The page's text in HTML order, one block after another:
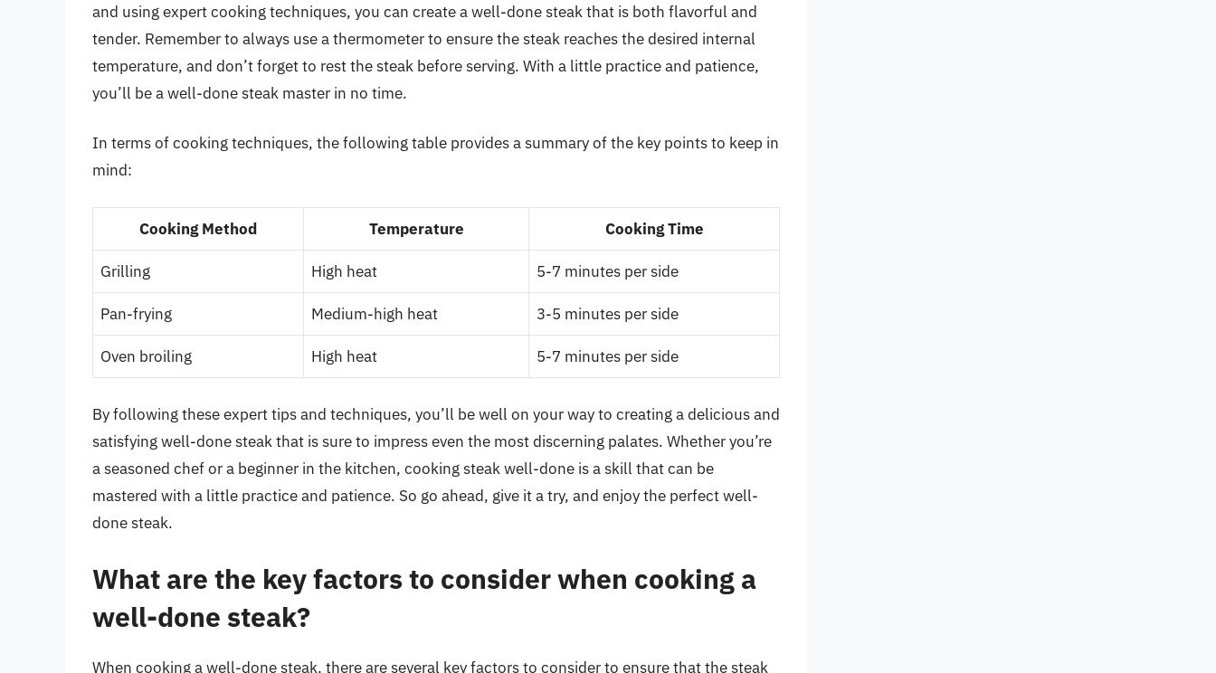
and using expert cooking techniques, you can create a well-done steak that is both flavorful and
tender. Remember to always use a thermometer to ensure the steak reaches the desired internal
temperature, and don’t forget to rest the steak before serving. With a little practice and patience,
you’ll be a well-done steak master in no time.
In terms of cooking techniques, the following table provides a summary of the key points to keep in
mind:
Cooking Method Temperature Cooking Time
Grilling High heat 5-7 minutes per side
Pan-frying Medium-high heat 3-5 minutes per side
Oven broiling High heat 5-7 minutes per side
By following these expert tips and techniques, you’ll be well on your way to creating a delicious and
satisfying well-done steak that is sure to impress even the most discerning palates. Whether you’re
a seasoned chef or a beginner in the kitchen, cooking steak well-done is a skill that can be
mastered with a little practice and patience. So go ahead, give it a try, and enjoy the perfect well-
done steak.
What are the key factors to consider when cooking a
well-done steak?
When cooking a well-done steak, there are several key factors to consider to ensure that the steak